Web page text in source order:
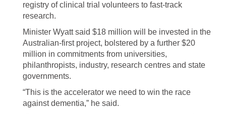
registry of clinical trial volunteers to fast-track
research.
Minister Wyatt said $18 million will be invested in the
Australian-first project, bolstered by a further $20
million in commitments from universities,
philanthropists, industry, research centres and state
governments.
“This is the accelerator we need to win the race
against dementia,” he said.